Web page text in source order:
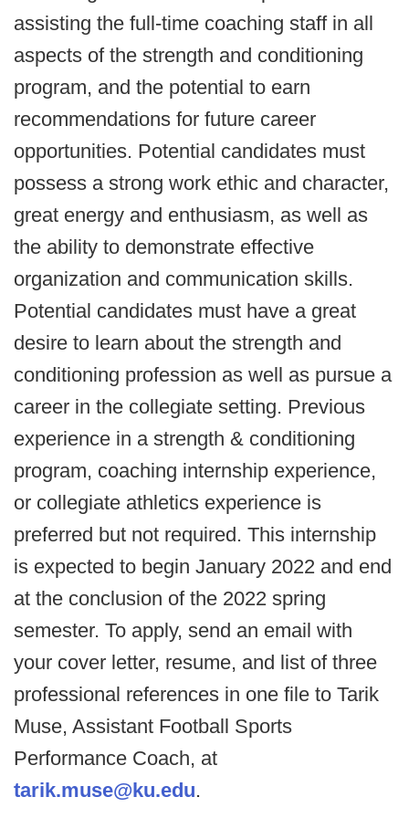
assisting the full-time coaching staff in all
aspects of the strength and conditioning
program, and the potential to earn
recommendations for future career
opportunities. Potential candidates must
possess a strong work ethic and character,
great energy and enthusiasm, as well as
the ability to demonstrate effective
organization and communication skills.
Potential candidates must have a great
desire to learn about the strength and
conditioning profession as well as pursue a
career in the collegiate setting. Previous
experience in a strength & conditioning
program, coaching internship experience,
or collegiate athletics experience is
preferred but not required. This internship
is expected to begin January 2022 and end
at the conclusion of the 2022 spring
semester. To apply, send an email with
your cover letter, resume, and list of three
professional references in one file to Tarik
Muse, Assistant Football Sports
Performance Coach, at
tarik.muse@ku.edu.